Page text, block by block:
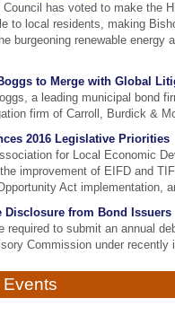
has voted to make the
to local residents, making
burgeoning renewable
to Merge with Global
a leading municipal bond
firm of Carroll, Burdick &
2016 Legislative Priorities
for Local Economic
improvement of EIFD and
Act implementation,
Disclosure from Bond Issuers
required to submit an annual
Commission under recently